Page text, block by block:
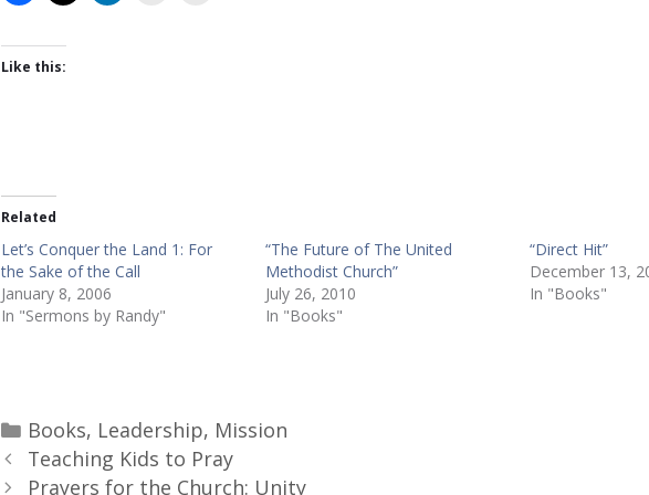
Like this:
Related
Let’s Conquer the Land 1: For
the Sake of the Call
January 8, 2006
In "Sermons by Randy"
“The Future of The United
Methodist Church”
July 26, 2010
In "Books"
“Direct Hit”
December 13,
In "Books"
Categories
Books, Leadership, Mission
Teaching Kids to Pray
Prayers for the Church: Unity